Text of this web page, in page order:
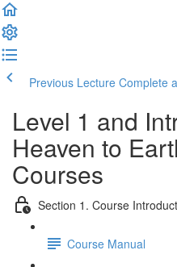
Previous Lecture Complete
Level 1 and
Heaven to
Courses
Section 1. Course
Course Manual